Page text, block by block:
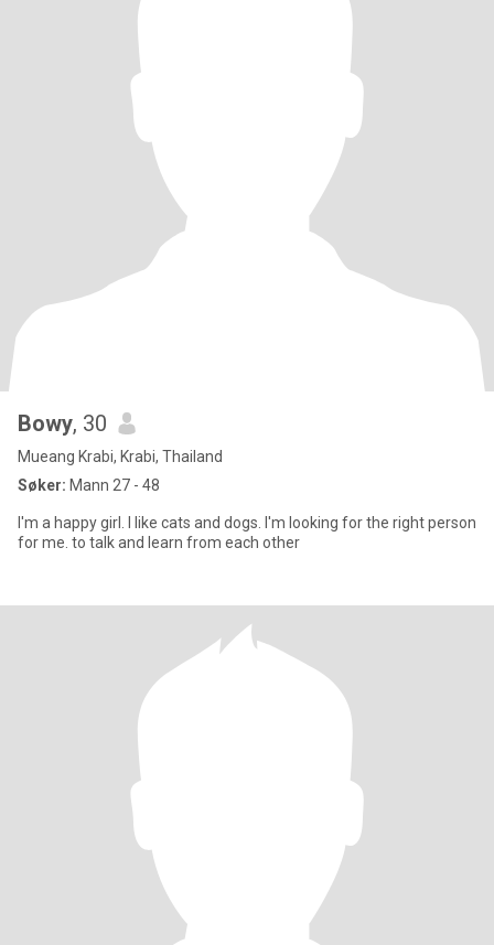
Bowy, 30
Mueang Krabi, Krabi, Thailand
Søker: Mann 27 - 48
I'm a happy girl. I like cats and dogs. I'm looking for the right person
for me. to talk and learn from each other